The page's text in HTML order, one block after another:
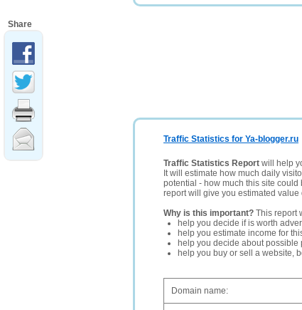
Traffic Statistics for Ya-blogger.ru
Traffic Statistics Report will help
It will estimate how much daily
potential - how much this site
report will give you estimated value
Why is this important? This report
help you decide if is worth
help you estimate income for
help you decide about
help you buy or sell a website,
Domain name:
Share